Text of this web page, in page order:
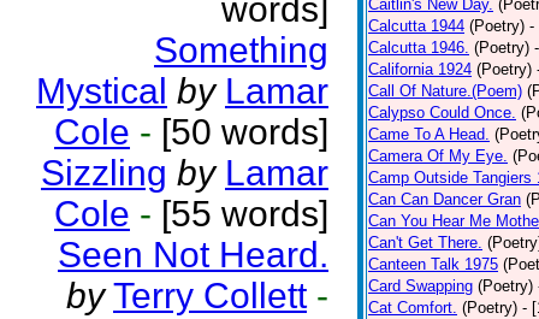
words]
Something
Mystical by Lamar
Cole - [50 words]
Sizzling by Lamar
Cole - [55 words]
Seen Not Heard.
by Terry Collett -
Caitlin's New Day.
Calcutta 1944 (Poetry) -
Calcutta 1946. (Poetry)
California 1924 (Poetry)
Call Of Nature.(Poem)
Calypso Could Once.
Came To A Head.
Camera Of My Eye.
Camp Outside Tangiers
Can Can Dancer Gran
Can You Hear Me
Can't Get There.
Canteen Talk 1975
Card Swapping (Poetry)
Cat Comfort. (Poetry) -